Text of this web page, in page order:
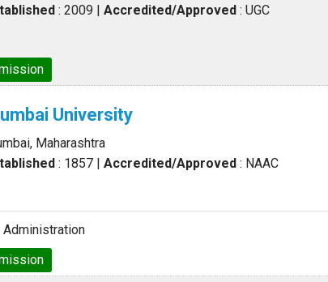
: 2009 |Accredited/Approved : UGC
University
Maharashtra
: 1857 |Accredited/Approved : NAAC